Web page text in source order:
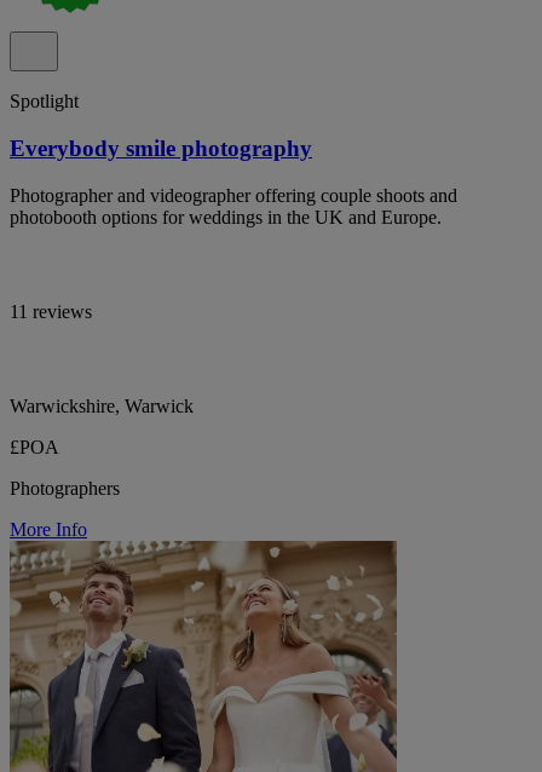
Spotlight
Everybody smile photography
Photographer and videographer offering couple shoots and
photobooth options for weddings in the UK and Europe.
11 reviews
Warwickshire, Warwick
£POA
Photographers
More Info